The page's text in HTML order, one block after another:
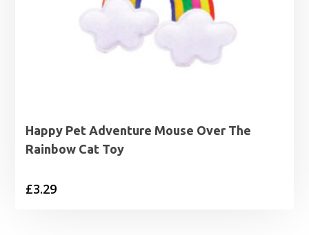
Happy Pet Adventure Mouse Over The
Rainbow Cat Toy
£3.29